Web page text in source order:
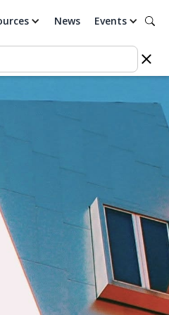
News Events